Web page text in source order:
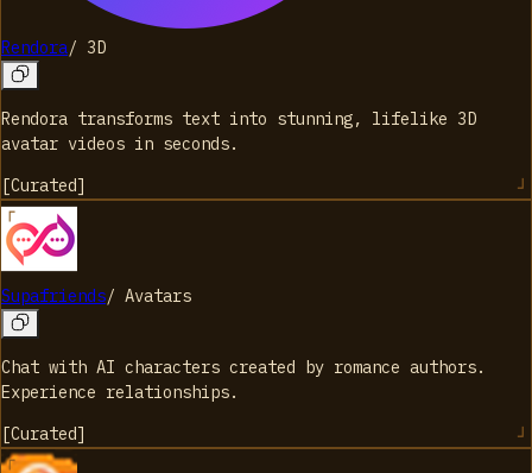
Rendora/ 3D
Rendora transforms text into stunning, lifelike 3D
avatar videos in seconds.
[Curated]
Supafriends/ Avatars
Chat with AI characters created by romance authors.
Experience relationships.
[Curated]